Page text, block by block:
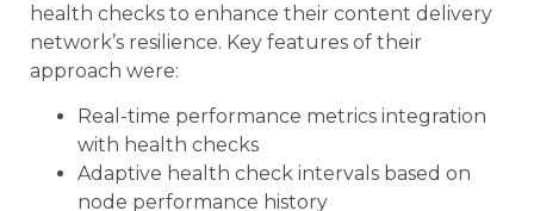
health checks to enhance their content delivery
network’s resilience. Key features of their
approach were:
Real-time performance metrics integration
with health checks
Adaptive health check intervals based on
node performance history